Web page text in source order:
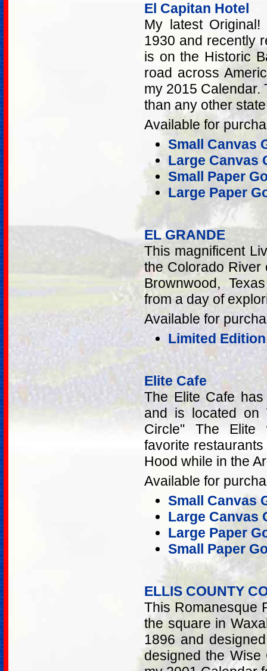
El Capitan Hotel
My latest
1930 and recently
is on the Historic
road across
my 2015 Calendar.
than any other
Available for
Small Canvas
Large Canvas
Small Paper
Large Paper
EL GRANDE
This magnificent
the Colorado River
Brownwood,
from a day of
Available for
Limited
Elite Cafe
The Elite Cafe
and is located on
Circle" The Elite
favorite
Hood while in the
Available for
Small Canvas
Large Canvas
Large Paper
Small Paper
ELLIS COUNTY
This Romanesque
the square in
1896 and
designed the